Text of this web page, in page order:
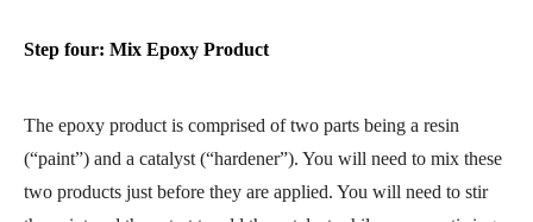
Step four: Mix Epoxy Product
The epoxy product is comprised of two parts being a resin
(“paint”) and a catalyst (“hardener”). You will need to mix these
two products just before they are applied. You will need to stir